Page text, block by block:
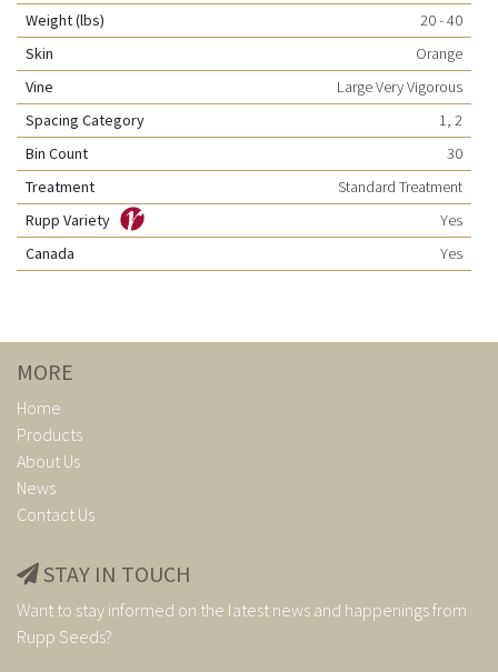
Weight (lbs)
20 - 40
Skin
Orange
Vine
Large Very Vigorous
Spacing Category
1, 2
Bin Count
30
Treatment
Standard Treatment
Rupp Variety
Yes
Canada
Yes
MORE
Home
Products
About Us
News
Contact Us
STAY IN TOUCH
Want to stay informed on the latest news and happenings from
Rupp Seeds?